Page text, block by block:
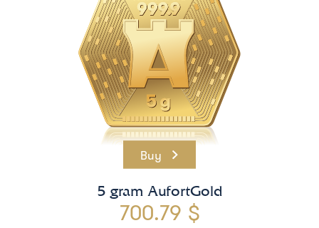
Buy
5 gram AufortGold
700.79 $